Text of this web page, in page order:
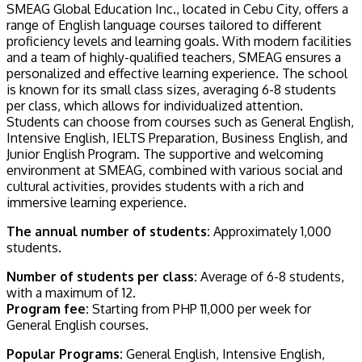
SMEAG Global Education Inc., located in Cebu City, offers a
range of English language courses tailored to different
proficiency levels and learning goals. With modern facilities
and a team of highly-qualified teachers, SMEAG ensures a
personalized and effective learning experience. The school
is known for its small class sizes, averaging 6-8 students
per class, which allows for individualized attention.
Students can choose from courses such as General English,
Intensive English, IELTS Preparation, Business English, and
Junior English Program. The supportive and welcoming
environment at SMEAG, combined with various social and
cultural activities, provides students with a rich and
immersive learning experience.
The annual number of students: Approximately 1,000
students.
Number of students per class: Average of 6-8 students,
with a maximum of 12.
Program fee: Starting from PHP 11,000 per week for
General English courses.
Popular Programs: General English, Intensive English,